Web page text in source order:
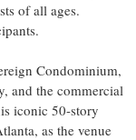
of all ages.
Condominium,
and the commercial
iconic 50-story
, as the venue